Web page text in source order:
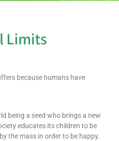
Limits
because humans have
being a seed who brings a new
educates its children to be
the mass in order to be happy.